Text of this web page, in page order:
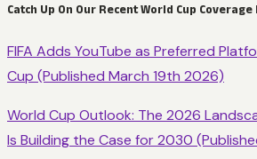
Catch Up On Our Recent World Cup Coverage
FIFA Adds YouTube as Preferred
Cup (Published March 19th 2026)
World Cup Outlook: The 2026
Is Building the Case for 2030